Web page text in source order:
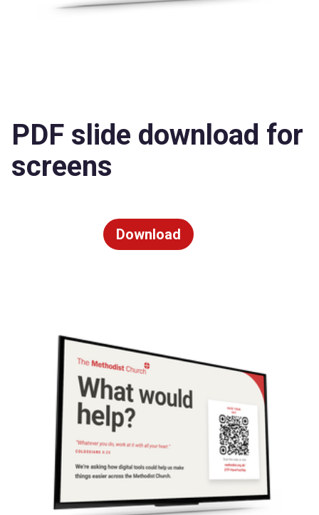
PDF slide download for
screens
Download